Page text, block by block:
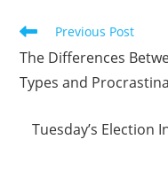
Previous Post
The Differences
Types and
Tuesday’s Election